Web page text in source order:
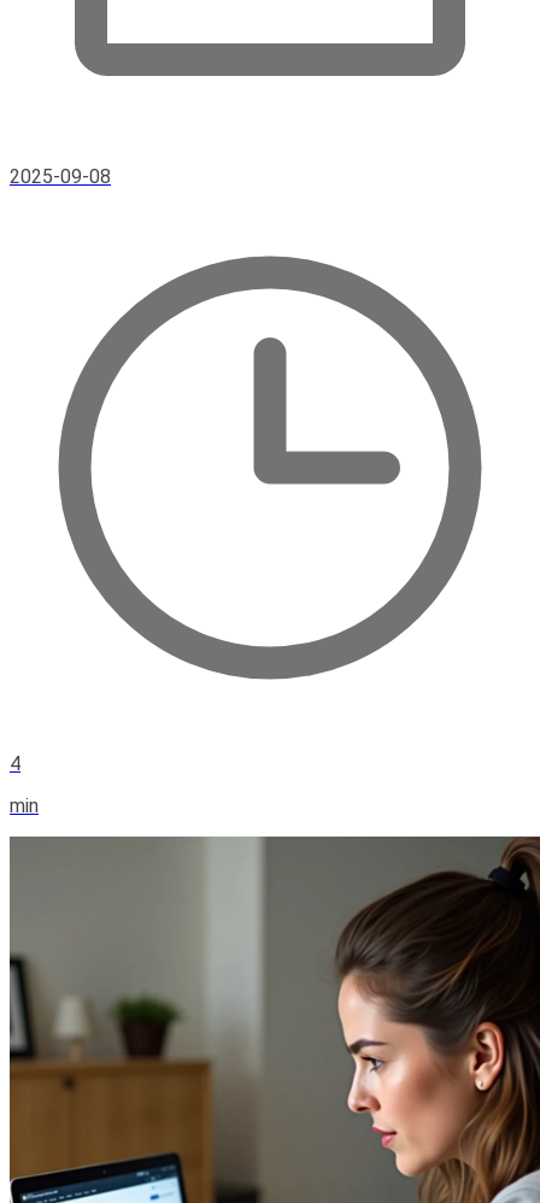
2025-09-08
4
min